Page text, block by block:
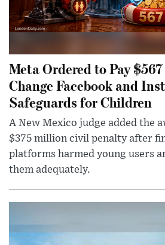
Meta Ordered to Pay
Change Facebook and
Safeguards for Children
A New Mexico judge added the
$375 million civil penalty after
platforms harmed young users
them adequately.